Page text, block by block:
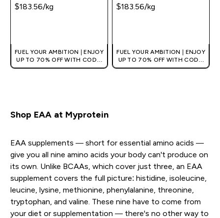
$183.56‎/kg
FUEL YOUR AMBITION | ENJOY
UP TO 70% OFF WITH CODE:
[MPVALUE]
$183.56‎/kg
FUEL YOUR AMBITION | ENJOY
UP TO 70% OFF WITH CODE:
[MPVALUE]
Shop EAA at Myprotein
EAA supplements — short for essential amino acids —
give you all nine amino acids your body can't produce on
its own. Unlike BCAAs, which cover just three, an EAA
supplement covers the full picture: histidine, isoleucine,
leucine, lysine, methionine, phenylalanine, threonine,
tryptophan, and valine. These nine have to come from
your diet or supplementation — there's no other way to